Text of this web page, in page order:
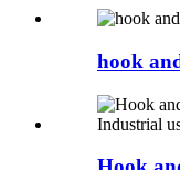
hook